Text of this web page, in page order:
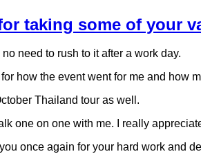
taking some of your
need to rush to it after a work day.
how the event went for me and
Thailand tour as well.
one on one with me. I really
once again for your hard work and